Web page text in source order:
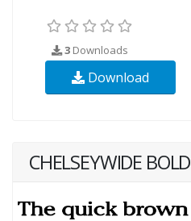
3 Downloads
Download
CHELSEYWIDE BOLD